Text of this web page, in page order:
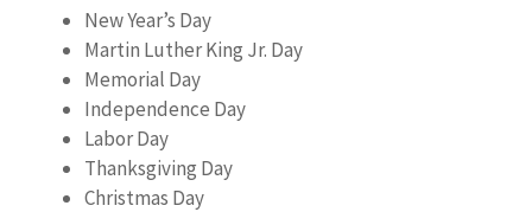
New Year’s Day
Martin Luther King Jr. Day
Memorial Day
Independence Day
Labor Day
Thanksgiving Day
Christmas Day